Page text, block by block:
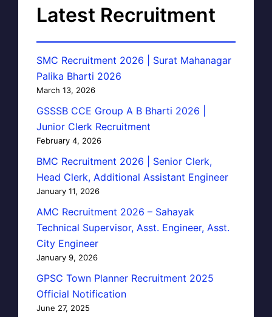
Latest Recruitment
SMC Recruitment 2026 | Surat Mahanagar
Palika Bharti 2026
March 13, 2026
GSSSB CCE Group A B Bharti 2026 |
Junior Clerk Recruitment
February 4, 2026
BMC Recruitment 2026 | Senior Clerk,
Head Clerk, Additional Assistant Engineer
January 11, 2026
AMC Recruitment 2026 – Sahayak
Technical Supervisor, Asst. Engineer, Asst.
City Engineer
January 9, 2026
GPSC Town Planner Recruitment 2025
Official Notification
June 27, 2025